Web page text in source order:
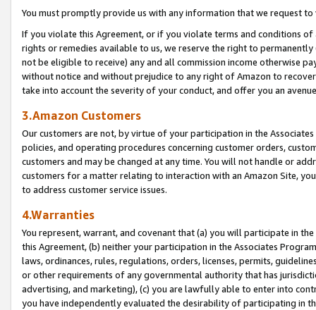
You must promptly provide us with any information that we request
If you violate this Agreement, or if you violate terms and conditions
rights or remedies available to us, we reserve the right to
not be eligible to receive) any and all commission income otherwise
without notice and without prejudice to any right of Amazon to
take into account the severity of your conduct, and offer you an
3.Amazon Customers
Our customers are not, by virtue of your participation in the
policies, and operating procedures concerning customer orders,
customers and may be changed at any time. You will not handle or
customers for a matter relating to interaction with an Amazon Site,
to address customer service issues.
4.Warranties
You represent, warrant, and covenant that (a) you will participate in
this Agreement, (b) neither your participation in the Associates
laws, ordinances, rules, regulations, orders, licenses, permits,
or other requirements of any governmental authority that has
advertising, and marketing), (c) you are lawfully able to enter into
you have independently evaluated the desirability of participating in